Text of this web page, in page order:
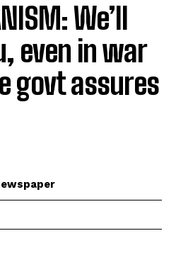
We’ll
even in war
govt assures